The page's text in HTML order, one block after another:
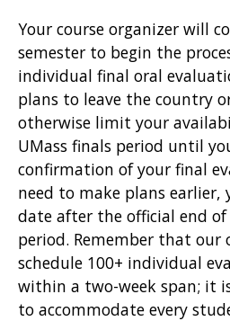
Your course organizer will
semester to begin the
individual final oral
plans to leave the country
otherwise limit your
UMass finals period until
confirmation of your final
need to make plans earlier,
date after the official end
period. Remember that our
schedule 100+ individual
within a two-week span; it
to accommodate every